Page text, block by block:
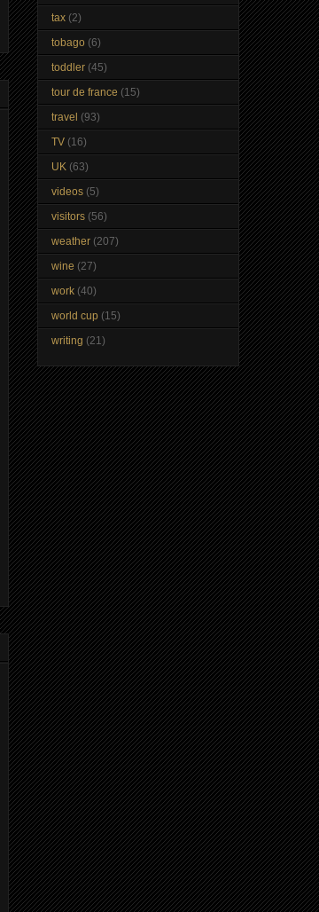
tax (2)
tobago (6)
toddler (45)
tour de france (15)
travel (93)
TV (16)
UK (63)
videos (5)
visitors (56)
weather (207)
wine (27)
work (40)
world cup (15)
writing (21)